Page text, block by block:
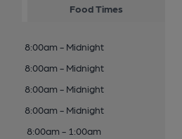
Food Times
8:00am - Midnight
8:00am - Midnight
8:00am - Midnight
8:00am - Midnight
8:00am - 1:00am